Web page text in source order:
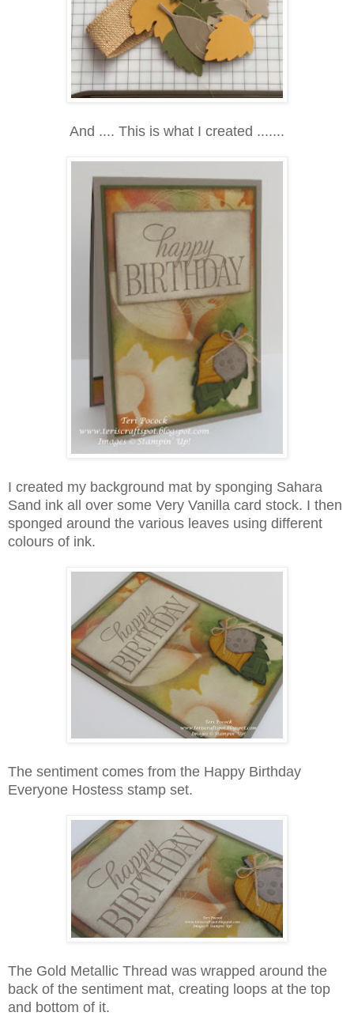
And .... This is what I created .......
I created my background mat by sponging Sahara
Sand ink all over some Very Vanilla card stock. I then
sponged around the various leaves using different
colours of ink.
The sentiment comes from the Happy Birthday
Everyone Hostess stamp set.
The Gold Metallic Thread was wrapped around the
back of the sentiment mat, creating loops at the top
and bottom of it.